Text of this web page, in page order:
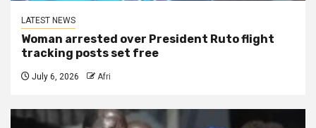
LATEST NEWS
Woman arrested over President Ruto flight
tracking posts set free
July 6, 2026 Afri